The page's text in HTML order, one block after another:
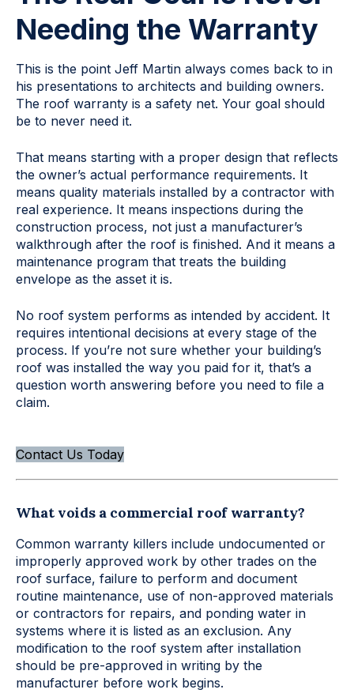
Needing the Warranty
This is the point Jeff Martin always comes back to in
his presentations to architects and building owners.
The roof warranty is a safety net. Your goal should
be to never need it.
That means starting with a proper design that reflects
the owner’s actual performance requirements. It
means quality materials installed by a contractor with
real experience. It means inspections during the
construction process, not just a manufacturer’s
walkthrough after the roof is finished. And it means a
maintenance program that treats the building
envelope as the asset it is.
No roof system performs as intended by accident. It
requires intentional decisions at every stage of the
process. If you’re not sure whether your building’s
roof was installed the way you paid for it, that’s a
question worth answering before you need to file a
claim.
Contact Us Today
What voids a commercial roof warranty?
Common warranty killers include undocumented or
improperly approved work by other trades on the
roof surface, failure to perform and document
routine maintenance, use of non-approved materials
or contractors for repairs, and ponding water in
systems where it is listed as an exclusion. Any
modification to the roof system after installation
should be pre-approved in writing by the
manufacturer before work begins.